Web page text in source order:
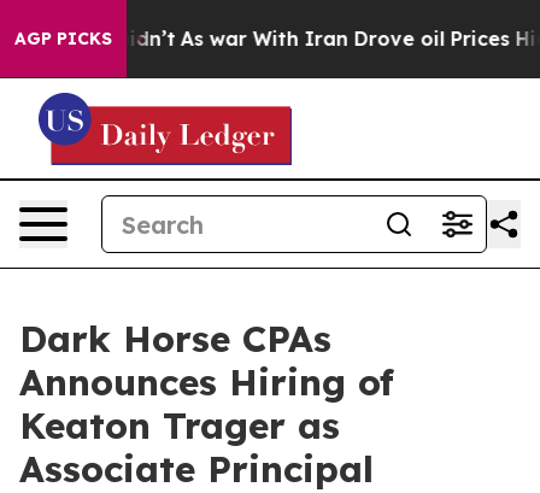
AGP PICKS
it Didn’t As war With Iran Drove oil Prices Higher,
Dark Horse CPAs
Announces Hiring of
Keaton Trager as
Associate Principal